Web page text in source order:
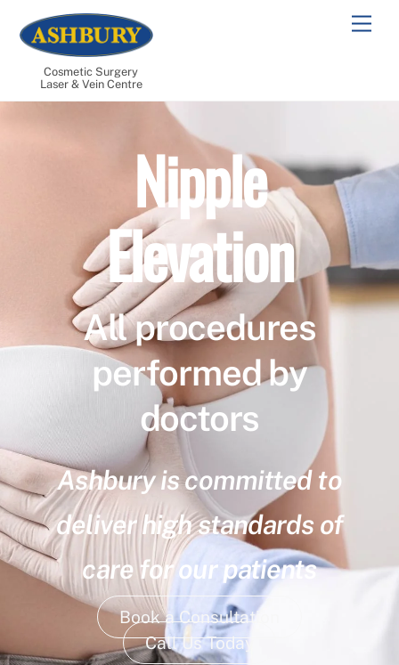
content
Cosmetic Surgery
Laser & Vein Centre
Nipple
Elevation
All procedures
performed by
doctors
Ashbury is committed to
deliver high standards of
care for our patients
Book a Consultation
Call Us Today